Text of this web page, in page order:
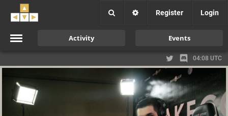
Register Login
Activity Events
04:08 UTC